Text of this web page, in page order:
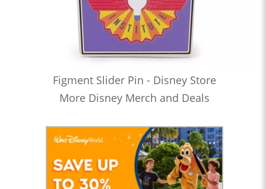
Figment Slider Pin - Disney Store
More Disney Merch and Deals